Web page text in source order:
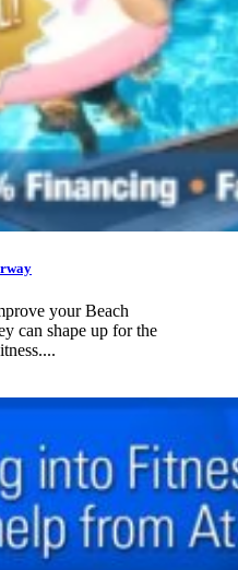
your Beach
can shape up for the